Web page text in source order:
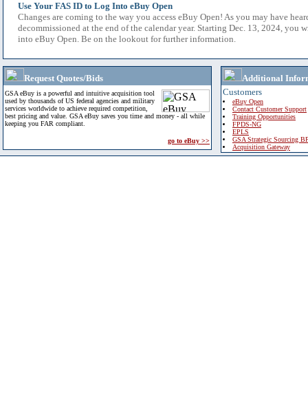
Use Your FAS ID to Log Into eBuy Open
Changes are coming to the way you access eBuy Open! As you may have
decommissioned at the end of the calendar year. Starting Dec. 13, 2024, you
into eBuy Open. Be on the lookout for further information.
Request Quotes/Bids
GSA eBuy is a powerful and intuitive acquisition tool
used by thousands of US federal agencies and military
services worldwide to achieve required competition,
best pricing and value. GSA eBuy saves you time and money - all while
keeping you FAR compliant.
go to eBuy >>
Additional
Customers
eBuy Open
Contact Customer Support
Training Opportunities
FPDS-NG
EPLS
GSA Strategic Sourcing
Acquisition Gateway